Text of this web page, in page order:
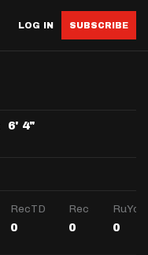
LOG IN SUBSCRIBE
6' 4"
RecTD Rec RuYds
0 0 0